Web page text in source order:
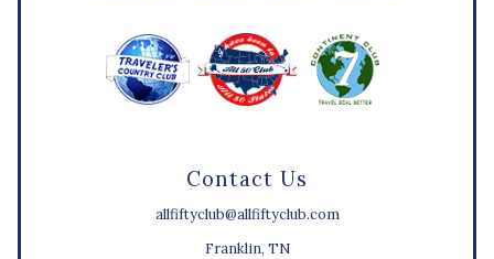
Contact Us
allfiftyclub@allfiftyclub.com
Franklin, TN